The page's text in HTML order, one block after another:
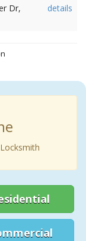
Dr,
details